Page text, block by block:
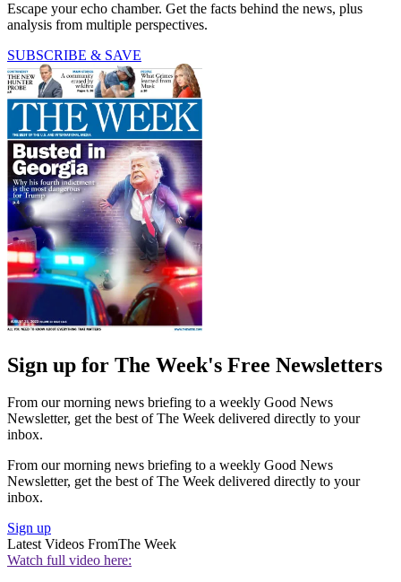
Escape your echo chamber. Get the facts behind the news, plus
analysis from multiple perspectives.
SUBSCRIBE & SAVE
Sign up for The Week's Free Newsletters
From our morning news briefing to a weekly Good News
Newsletter, get the best of The Week delivered directly to your
inbox.
From our morning news briefing to a weekly Good News
Newsletter, get the best of The Week delivered directly to your
inbox.
Sign up
Latest Videos FromThe Week
Watch full video here: